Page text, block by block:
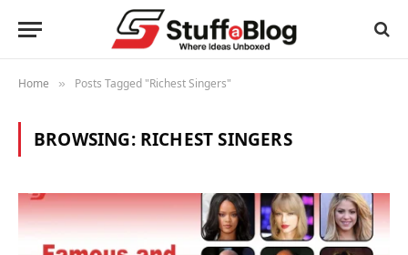
Home » Posts Tagged "Richest Singers"
BROWSING: RICHEST SINGERS